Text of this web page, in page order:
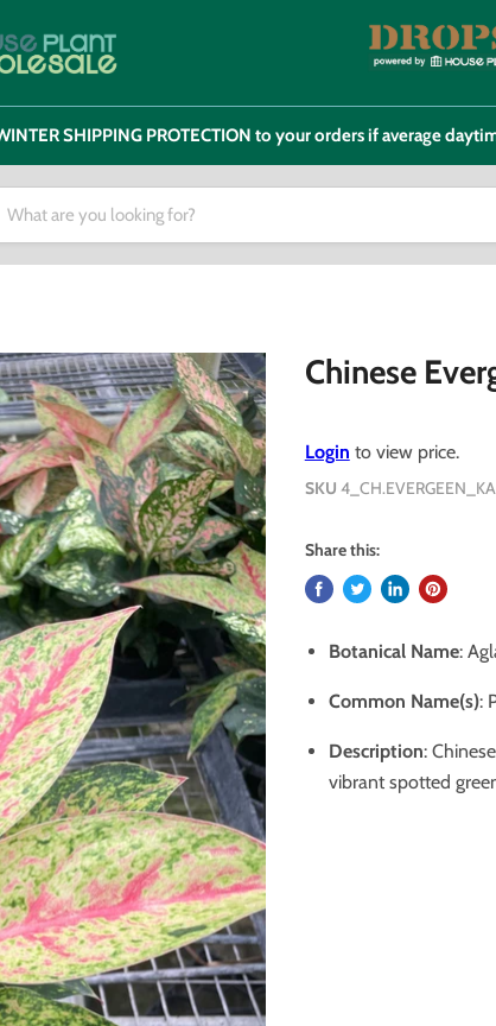
SHIPPING PROTECTION to your orders if average
Chinese
Login to view price.
SKU
Share this:
Botanical Name:
Common Name(s):
Description:
vibrant spotted